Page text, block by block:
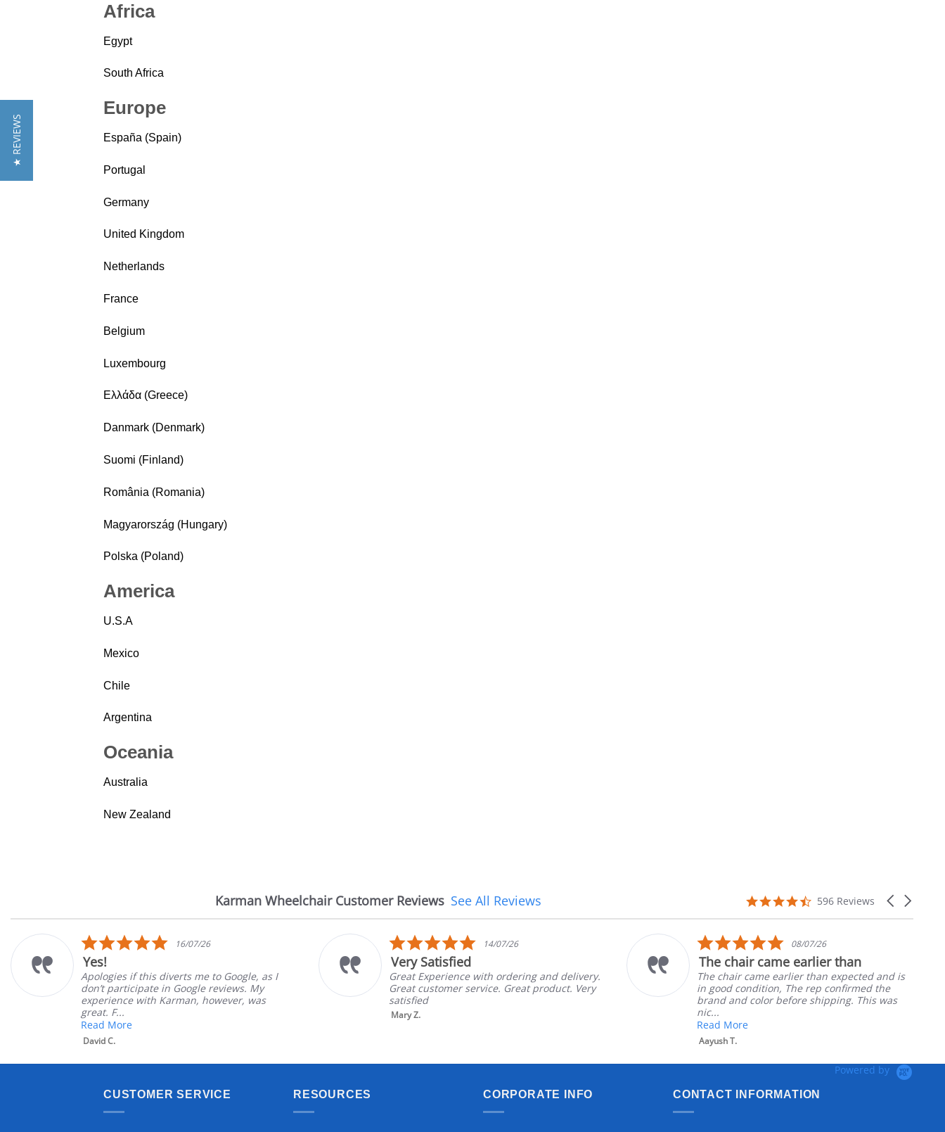
Africa
Egypt
South Africa
Europe
España (Spain)
Portugal
Germany
United Kingdom
Netherlands
France
Belgium
Luxembourg
Ελλάδα (Greece)
Danmark (Denmark)
Suomi (Finland)
România (Romania)
Magyarország (Hungary)
Polska (Poland)
America
U.S.A
Mexico
Chile
Argentina
Oceania
Australia
New Zealand
Karman Wheelchair Customer Reviews
Reviews
Carousel
4.7
596 Reviews
See All Reviews
5.0
star
16/07/26
Yes!
Apologies if this diverts me to Google, as I
don’t participate in Google reviews. My
experience with Karman, however, was
great. F...
Read More
David C.
5.0
star
14/07/26
Very Satisfied
Great Experience with ordering and delivery.
Great customer service. Great product. Very
satisfied
Mary Z.
5.0
star
rating
08/07/26
The chair came earlier than
The chair came earlier than expected and is
in good condition, The rep confirmed the
brand and color before shipping. This was
nic...
Read More
Aayush T.
Powered by
CUSTOMER SERVICE RESOURCES CORPORATE INFO CONTACT INFORMATION
★ REVIEWS